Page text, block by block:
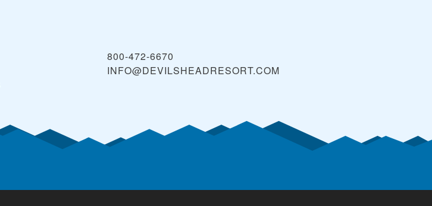
800-472-6670
INFO@DEVILSHEADRESORT.COM